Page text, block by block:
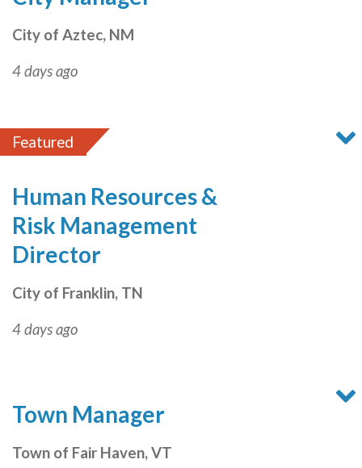
City of Aztec, NM
4 days ago
Featured
Human Resources &
Risk Management
Director
City of Franklin, TN
4 days ago
Town Manager
Town of Fair Haven, VT